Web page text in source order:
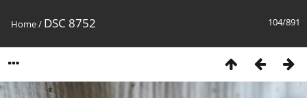
104/891
Home/ DSC 8752